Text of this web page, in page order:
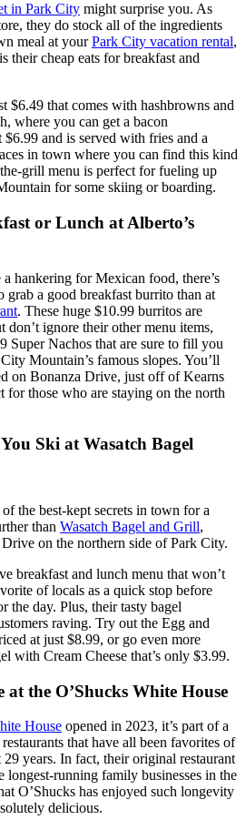
in Park City might surprise you. As
they do stock all of the ingredients
meal at yourPark City vacation rental,
their cheap eats for breakfast and
$6.49 that comes with hashbrowns and
where you can get a bacon
$6.99 and is served with fries and a
in town where you can find this kind
grill menu is perfect for fueling up
for some skiing or boarding.
or Lunch at Alberto’s
hankering for Mexican food, there’s
grab a good breakfast burrito than at
. These huge $10.99 burritos are
don’t ignore their other menu items,
Super Nachos that are sure to fill you
Mountain’s famous slopes. You’ll
on Bonanza Drive, just off of Kearns
those who are staying on the north
Ski at Wasatch Bagel
the best-kept secrets in town for a
than Wasatch Bagel and Grill,
on the northern side of Park City.
breakfast and lunch menu that won’t
of locals as a quick stop before
the day. Plus, their tasty bagel
raving. Try out the Egg and
at just $8.99, or go even more
with Cream Cheese that’s only $3.99.
the O’Shucks White House
House opened in 2023, it’s part of a
that have all been favorites of
years. In fact, their original restaurant
longest-running family businesses in the
O’Shucks has enjoyed such longevity
delicious.